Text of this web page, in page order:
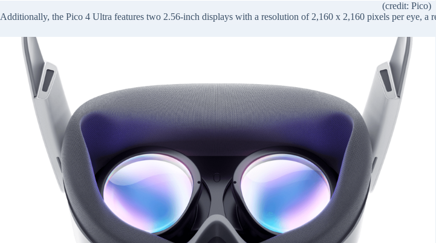
(credit: Pico)
Additionally, the Pico 4 Ultra features two 2.56-inch displays with a resolution of 2,160 x 2,160 pixels per eye,